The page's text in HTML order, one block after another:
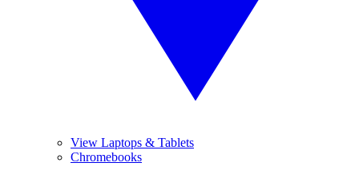
View Laptops & Tablets
Chromebooks